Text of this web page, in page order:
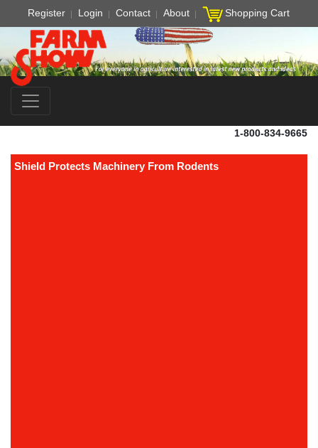
Register Login Contact About Shopping Cart
1-800-834-9665
Shield Protects Machinery From Rodents